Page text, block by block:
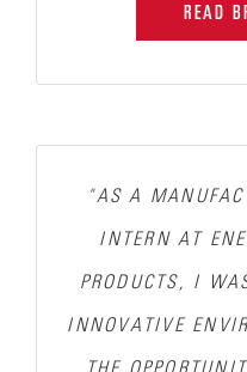
READ
"AS A
INTERN AT
PRODUCTS, I
INNOVATIVE
THE